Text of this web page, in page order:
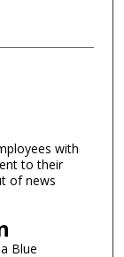
with
to their
of news
Blue